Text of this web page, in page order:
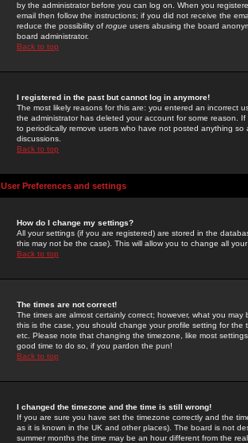
by the administrator before you can log on. When you
email then follow the instructions; if you did not receive the
reduce the possibility of rogue users abusing the board
board administrator.
Back to top
I registered in the past but cannot log in anymore!
The most likely reasons for this are: you entered an incorrect
the administrator has deleted your account for some reason.
to periodically remove users who have not posted anything
discussions.
Back to top
User Preferences and settings
How do I change my settings?
All your settings (if you are registered) are stored in the
this may not be the case). This will allow you to change all
Back to top
The times are not correct!
The times are almost certainly correct; however, what you
this is the case, you should change your profile setting for
etc. Please note that changing the timezone, like most
good time to do so, if you pardon the pun!
Back to top
I changed the timezone and the time is still wrong!
If you are sure you have set the timezone correctly and the
as it is known in the UK and other places). The board is not
summer months the time may be an hour different from the